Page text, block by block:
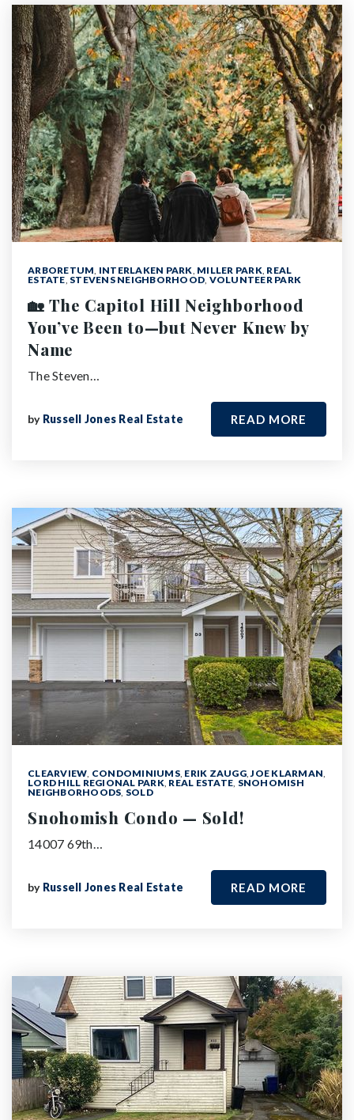
ARBORETUM, INTERLAKEN PARK, MILLER PARK, REAL
ESTATE, STEVENS NEIGHBORHOOD, VOLUNTEER PARK
🏡 The Capitol Hill Neighborhood
You’ve Been to—but Never Knew by
Name
The Steven…
by Russell Jones Real Estate READ MORE
CLEARVIEW, CONDOMINIUMS, ERIK ZAUGG,JOE KLARMAN,
LORD HILL REGIONAL PARK, REAL ESTATE, SNOHOMISH
NEIGHBORHOODS, SOLD
Snohomish Condo — Sold!
14007 69th…
by Russell Jones Real Estate READ MORE